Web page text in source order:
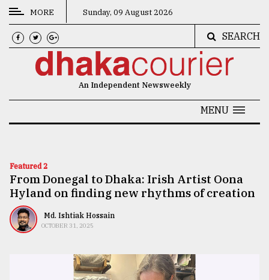
CATEGORIES
News
Technology
Nature
Human
MORE Sunday, 09 August 2026
SEARCH
An Independent Newsweekly
MENU
Featured 2
From Donegal to Dhaka: Irish Artist Oona
Hyland on finding new rhythms of creation
Md. Ishtiak Hossain
OCTOBER 31, 2025